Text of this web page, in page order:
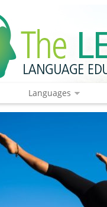
Languages